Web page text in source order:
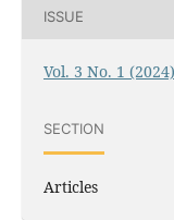
ISSUE
Vol. 3 No. 1 (2024)
SECTION
Articles